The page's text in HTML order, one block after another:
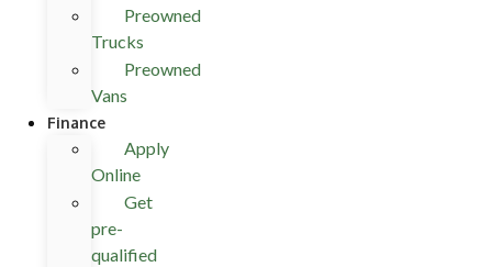
Preowned
Trucks
Preowned
Vans
Finance
Apply
Online
Get
pre-
qualified